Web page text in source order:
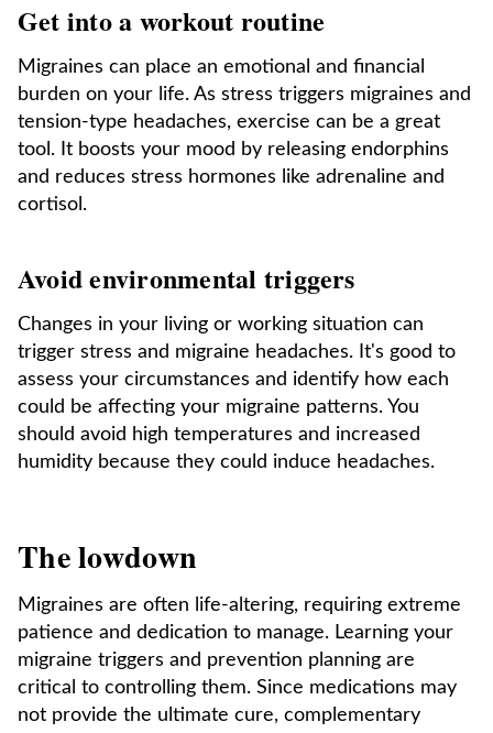
Get into a workout routine
Migraines can place an emotional and financial
burden on your life. As stress triggers migraines and
tension-type headaches, exercise can be a great
tool. It boosts your mood by releasing endorphins
and reduces stress hormones like adrenaline and
cortisol.
Avoid environmental triggers
Changes in your living or working situation can
trigger stress and migraine headaches. It's good to
assess your circumstances and identify how each
could be affecting your migraine patterns. You
should avoid high temperatures and increased
humidity because they could induce headaches.
The lowdown
Migraines are often life-altering, requiring extreme
patience and dedication to manage. Learning your
migraine triggers and prevention planning are
critical to controlling them. Since medications may
not provide the ultimate cure, complementary